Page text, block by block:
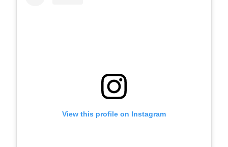
View this profile on Instagram